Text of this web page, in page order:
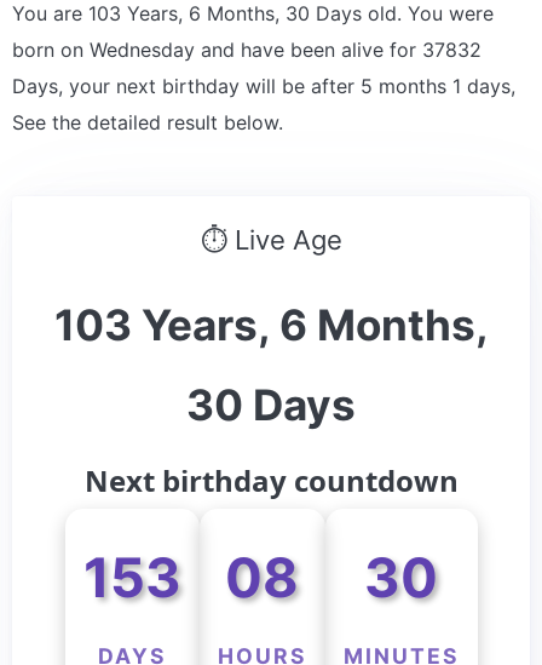
You are 103 Years, 6 Months, 30 Days old. You were
born on Wednesday and have been alive for 37832
Days, your next birthday will be after 5 months 1 days,
See the detailed result below.
⏱ Live Age
103 Years, 6 Months,
30 Days
Next birthday countdown
153
DAYS
08
HOURS
30
MINUTES